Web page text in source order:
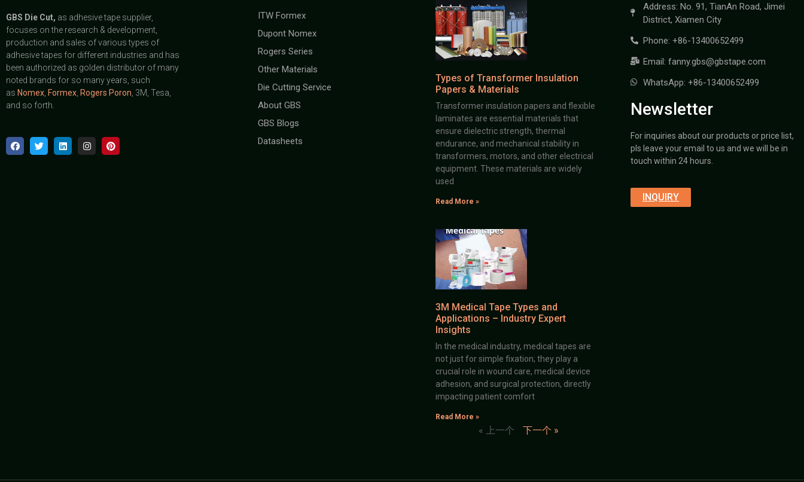
GBS Die Cut, as adhesive tape supplier,
focuses on the research & development,
production and sales of various types of
adhesive tapes for different industries and has
been authorized as golden distributor of many
noted brands for so many years, such
as Nomex Formex Rogers Poron , 3M, Tesa,
and so forth.
ITW Formex
Dupont Nomex
Rogers Series
Other Materials
Die Cutting Service
About GBS
GBS Blogs
Datasheets
Types of Transformer Insulation
Papers & Materials
Transformer insulation papers and flexible
laminates are essential materials that
ensure dielectric strength, thermal
endurance, and mechanical stability in
transformers, motors, and other electrical
equipment. These materials are widely
used
Read More »
3M Medical Tape Types and
Applications – Industry Expert
Insights
In the medical industry, medical tapes are
not just for simple fixation; they play a
crucial role in wound care, medical device
adhesion, and surgical protection, directly
impacting patient comfort
Read More »
« 上一个 下一个 »
Address: No. 91, TianAn Road, Jimei
District, Xiamen City
Phone: +86-13400652499
Email: fanny.gbs@gbstape.com
WhatsApp: +86-13400652499
Newsletter
For inquiries about our products or price list,
pls leave your email to us and we will be in
touch within 24 hours.
INQUIRY